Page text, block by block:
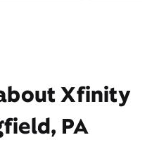
Xfinity
PA